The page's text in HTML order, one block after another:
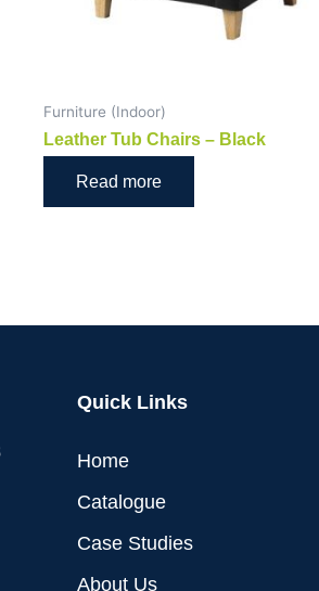
Furniture (Indoor)
Leather Tub Chairs – Black
Read more
Quick Links
Home
Catalogue
Case Studies
About Us